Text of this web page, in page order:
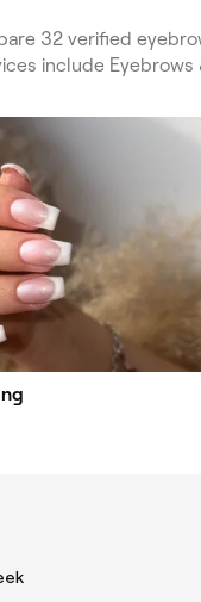
32 verified
include Eyebrows